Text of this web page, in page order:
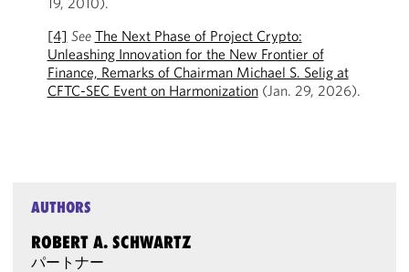
[4] See The Next Phase of Project Crypto:
Unleashing Innovation for the New Frontier of
Finance, Remarks of Chairman Michael S. Selig at
CFTC-SEC Event on Harmonization(Jan. 29, 2026).
AUTHORS
ROBERT A. SCHWARTZ
パートナー